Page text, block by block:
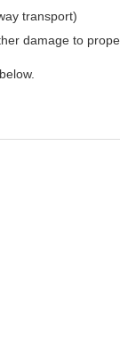
transport)
damage to